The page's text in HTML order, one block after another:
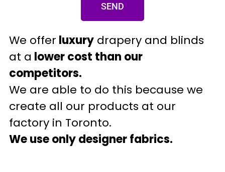
SEND
We offer luxury drapery and blinds
at a lower cost than our
competitors.
We are able to do this because we
create all our products at our
factory in Toronto.
We use only designer fabrics.